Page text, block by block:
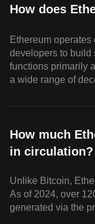
How does
Ethereum
developers to build
functions primarily
a wide range of
How much
in circulation?
Unlike Bitcoin,
As of 2024, over
generated via the